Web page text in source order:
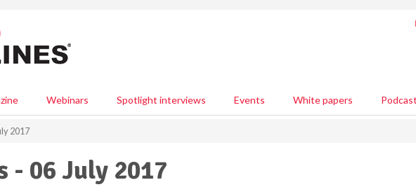
Webinars Spotlight interviews Events White papers
2017
- 06 July 2017